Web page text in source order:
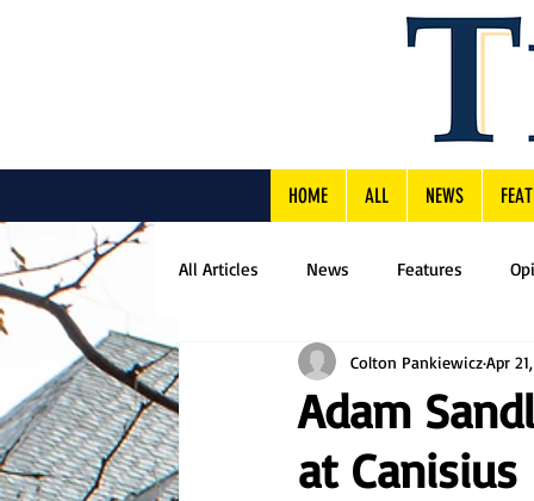
HOME ALL NEWS
All Articles News Features
Adam
at Canisius
Colton PankiewiczApr